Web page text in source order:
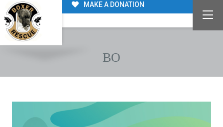
MAKE A DONATION
BO